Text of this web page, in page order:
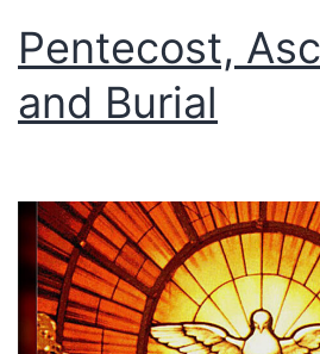
Pentecost,
and Burial